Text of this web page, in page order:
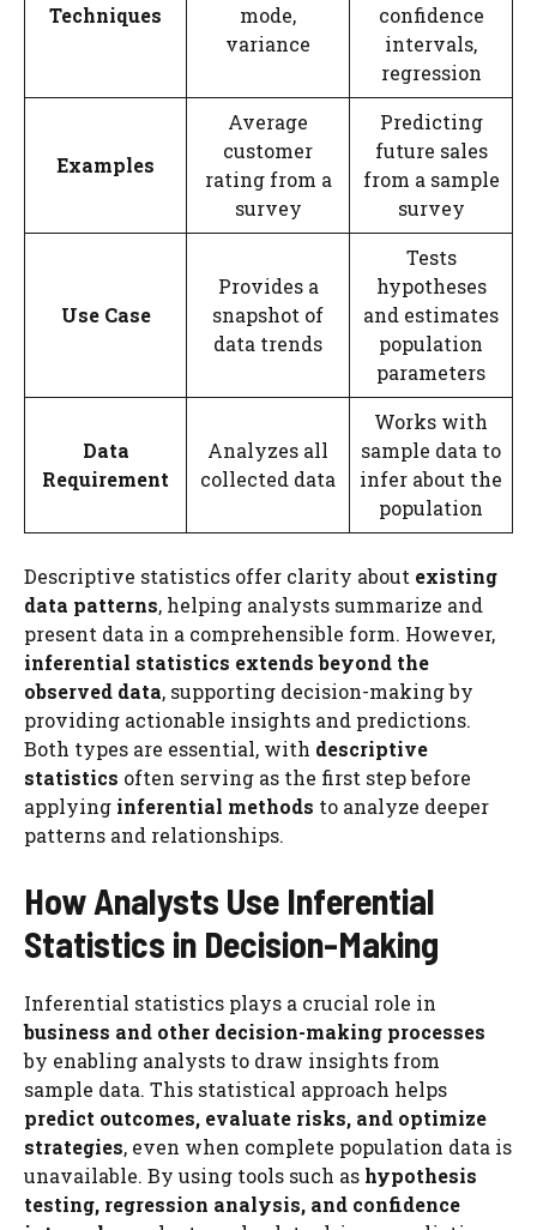
Techniques
mode,
variance
confidence
intervals,
regression
Examples
Average
customer
rating from a
survey
Predicting
future sales
from a sample
survey
Use Case
Provides a
snapshot of
data trends
Tests
hypotheses
and estimates
population
parameters
Data
Requirement
Analyzes all
collected data
Works with
sample data to
infer about the
population
Descriptive statistics offer clarity about existing
data patterns, helping analysts summarize and
present data in a comprehensible form. However,
inferential statistics extends beyond the
observed data, supporting decision-making by
providing actionable insights and predictions.
Both types are essential, with descriptive
statistics often serving as the first step before
applying inferential methods to analyze deeper
patterns and relationships.
How Analysts Use Inferential
Statistics in Decision-Making
Inferential statistics plays a crucial role in
business and other decision-making processes
by enabling analysts to draw insights from
sample data. This statistical approach helps
predict outcomes, evaluate risks, and optimize
strategies, even when complete population data is
unavailable. By using tools such as hypothesis
testing, regression analysis, and confidence